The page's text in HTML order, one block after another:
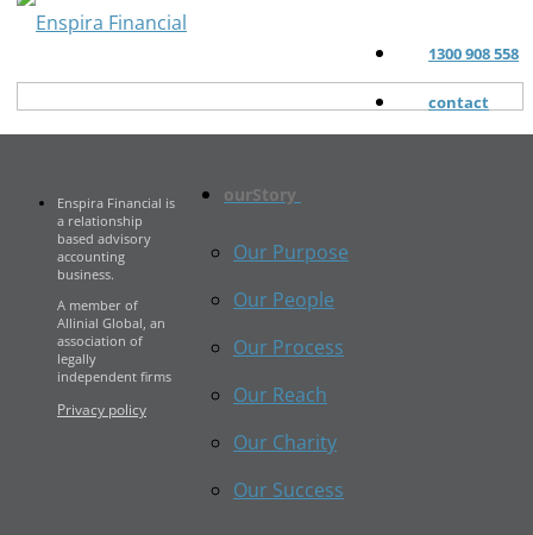
1300 908 558
contact
ourStory
Our Purpose
Our People
Our Process
Our Reach
Our Charity
Our Success
Enspira Financial is
a relationship
based advisory
accounting
business.
A member of
Allinial Global, an
association of
legally
independent firms
Privacy policy